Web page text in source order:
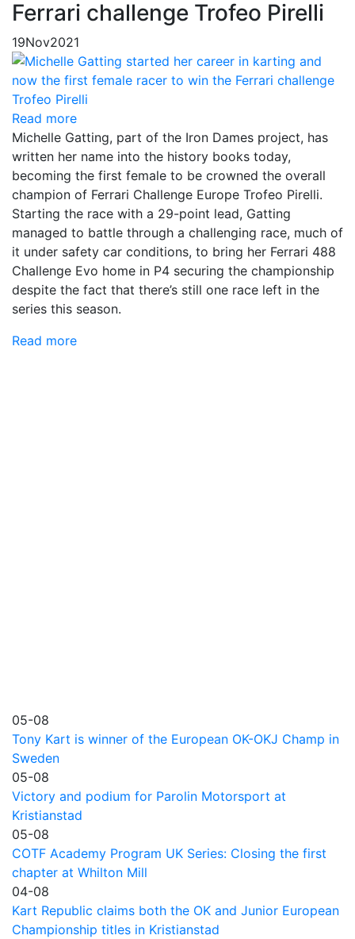
Ferrari challenge Trofeo Pirelli
19Nov2021
Read more
Michelle Gatting, part of the Iron Dames project, has
written her name into the history books today,
becoming the first female to be crowned the overall
champion of Ferrari Challenge Europe Trofeo Pirelli.
Starting the race with a 29-point lead, Gatting
managed to battle through a challenging race, much of
it under safety car conditions, to bring her Ferrari 488
Challenge Evo home in P4 securing the championship
despite the fact that there’s still one race left in the
series this season.
Read more
05-08
Tony Kart is winner of the European OK-OKJ Champ in
Sweden
05-08
Victory and podium for Parolin Motorsport at
Kristianstad
05-08
COTF Academy Program UK Series: Closing the first
chapter at Whilton Mill
04-08
Kart Republic claims both the OK and Junior European
Championship titles in Kristianstad